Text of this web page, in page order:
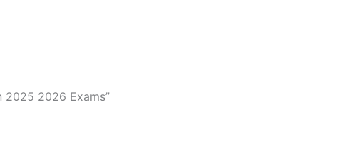
2025 2026 Exams”